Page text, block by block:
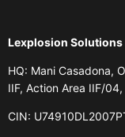
Lexplosion Solutions
HQ: Mani Casadona,
IIF, Action Area IIF/
CIN: